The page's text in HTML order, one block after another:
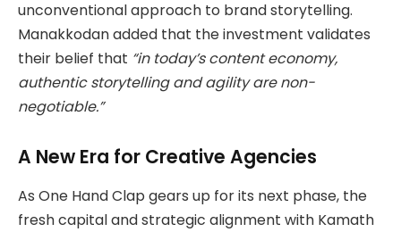
unconventional approach to brand storytelling.
Manakkodan added that the investment validates
their belief that “in today’s content economy,
authentic storytelling and agility are non-
negotiable.”
A New Era for Creative Agencies
As One Hand Clap gears up for its next phase, the
fresh capital and strategic alignment with Kamath